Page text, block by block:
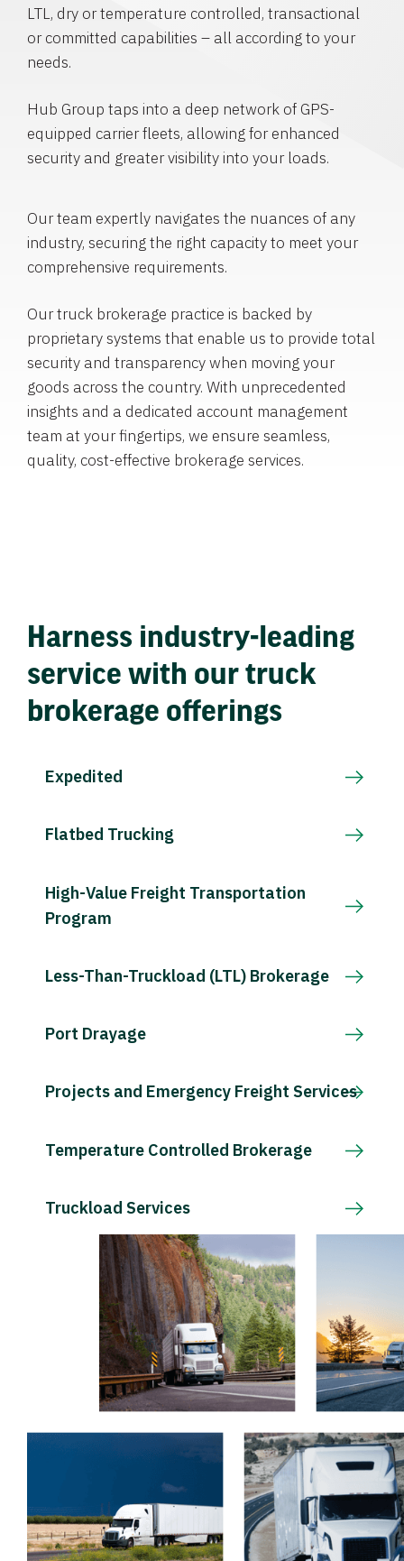
LTL, dry or temperature controlled, transactional
or committed capabilities – all according to your
needs.
Hub Group taps into a deep network of GPS-
equipped carrier fleets, allowing for enhanced
security and greater visibility into your loads.
Our team expertly navigates the nuances of any
industry, securing the right capacity to meet your
comprehensive requirements.
Our truck brokerage practice is backed by
proprietary systems that enable us to provide total
security and transparency when moving your
goods across the country. With unprecedented
insights and a dedicated account management
team at your fingertips, we ensure seamless,
quality, cost-effective brokerage services.
Harness industry-leading
service with our truck
brokerage offerings
Expedited
Flatbed Trucking
High-Value Freight Transportation
Program
Less-Than-Truckload (LTL) Brokerage
Port Drayage
Projects and Emergency Freight Services
Temperature Controlled Brokerage
Truckload Services